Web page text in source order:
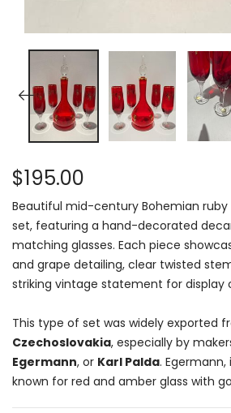
$195.00
Beautiful mid-century Bohemian
set, featuring a hand-decorated
matching glasses. Each piece
and grape detailing, clear twisted
striking vintage statement for display
This type of set was widely exported
Czechoslovakia, especially by
Egermann, or Karl Palda.
known for red and amber glass with